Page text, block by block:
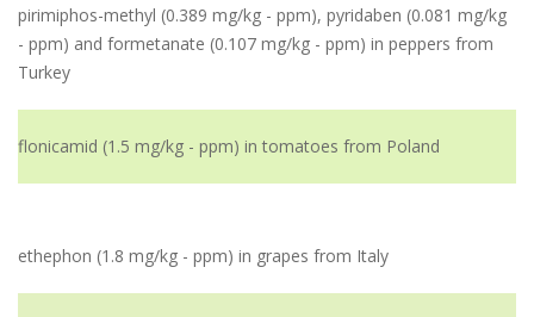
pirimiphos-methyl (0.389 mg/kg - ppm), pyridaben (0.081 mg/kg
- ppm) and formetanate (0.107 mg/kg - ppm) in peppers from
Turkey
flonicamid (1.5 mg/kg - ppm) in tomatoes from Poland
ethephon (1.8 mg/kg - ppm) in grapes from Italy